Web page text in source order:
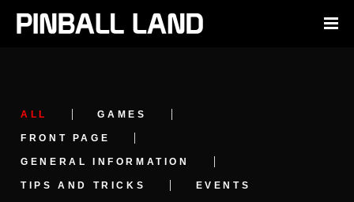
ALL GAMES
FRONT PAGE
GENERAL INFORMATION
TIPS AND TRICKS EVENTS